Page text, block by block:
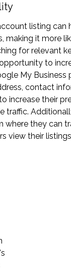
listing can
making it more
for relevant
to
My
contact
increase their
traffic.
where they can
view their